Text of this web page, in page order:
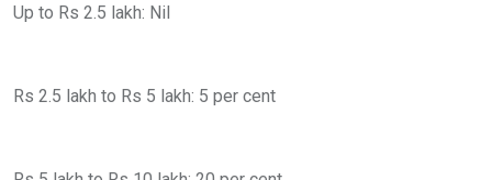
Up to Rs 2.5 lakh: Nil
Rs 2.5 lakh to Rs 5 lakh: 5 per cent